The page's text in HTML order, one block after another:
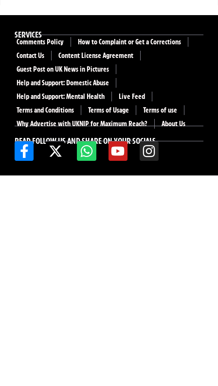
READ FOLLOW US AND SHARE ON YOUR SOCIALS
SERVICES
Comments Policy
How to Complaint or Get a Corrections
Contact Us
Content License Agreement
Guest Post on UK News in Pictures
Help and Support: Domestic Abuse
Help and Support: Mental Health
Live Feed
Terms and Conditions
Terms of Usage
Terms of use
Why Advertise with UKNIP for Maximum Reach?
About Us